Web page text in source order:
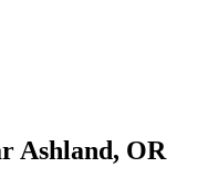
Ashland, OR